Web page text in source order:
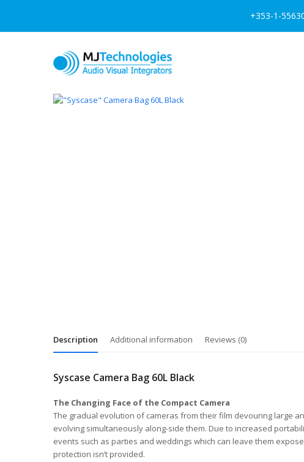
+353-1-
Description Additional information Reviews (0)
Syscase Camera Bag 60L Black
The Changing Face of the Compact Camera
The gradual evolution of cameras from their film devouring large
evolving simultaneously along-side them. Due to increased
events such as parties and weddings which can leave them
protection isn’t provided.